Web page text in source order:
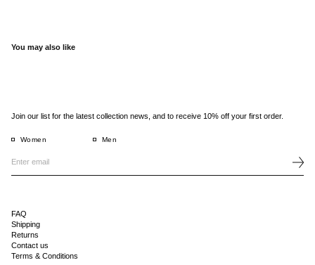
You may also like
Join our list for the latest collection news, and to receive 10% off your first order.
Women Men
FAQ
Shipping
Returns
Contact us
Terms & Conditions